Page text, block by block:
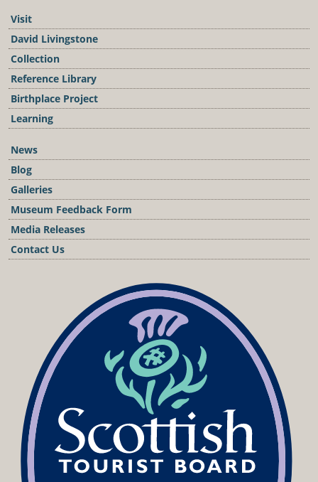
Visit
David Livingstone
Collection
Reference Library
Birthplace Project
Learning
News
Blog
Galleries
Museum Feedback Form
Media Releases
Contact Us